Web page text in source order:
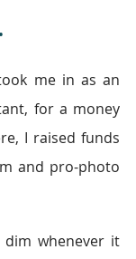
me in as an
for a money
I raised funds
and pro-photo
whenever it